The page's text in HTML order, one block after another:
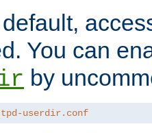
You can
by
userdir.conf